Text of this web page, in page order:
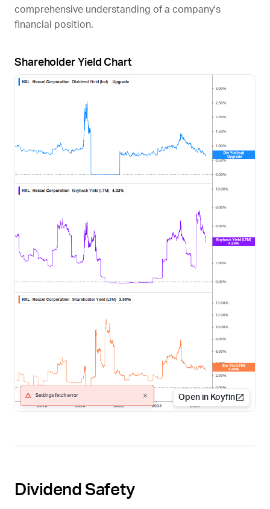
comprehensive understanding of a company's
financial position.
Shareholder Yield Chart
Open in Koyfin
Dividend Safety